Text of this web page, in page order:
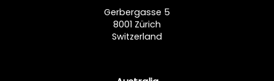
Gerbergasse 5
8001 Zürich
Switzerland